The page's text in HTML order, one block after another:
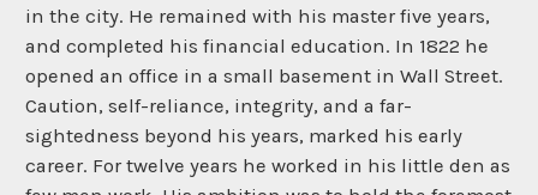
in the city. He remained with his master five years,
and completed his financial education. In 1822 he
opened an office in a small basement in Wall Street.
Caution, self-reliance, integrity, and a far-
sightedness beyond his years, marked his early
career. For twelve years he worked in his little den as